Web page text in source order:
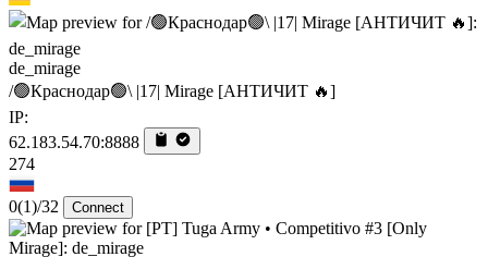
de_mirage
/🟢Краснодар🟢\ |17| Mirage [AHTИЧИT 🔥]
IP:
62.183.54.70:8888
274
0(1)/32 Connect